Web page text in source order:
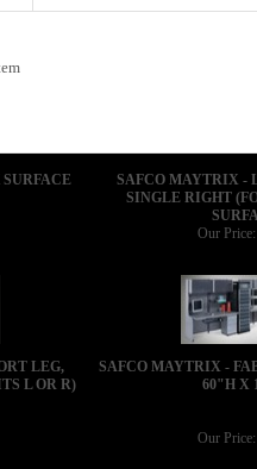
SAFCO MAYTRIX -
SINGLE RIGHT
Our Price:
LEG,
L OR R)
SAFCO MAYTRIX -
60"H X
Our Price: